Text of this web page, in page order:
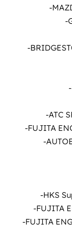
-
-
-
-ATC
-FUJITA
-
-HKS
-FUJITA
-FUJITA